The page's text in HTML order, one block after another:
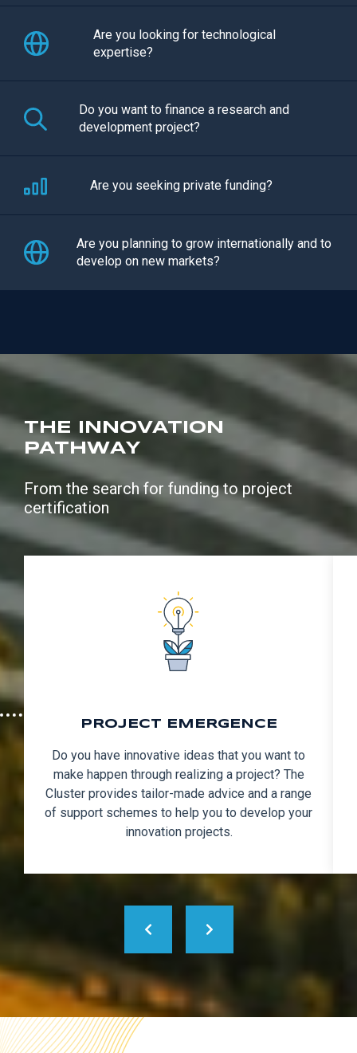
Are you looking for technological
expertise?
Do you want to finance a research and
development project?
Are you seeking private funding?
Are you planning to grow internationally and to
develop on new markets?
THE INNOVATION
PATHWAY
From the search for funding to project
certification
PROJECT EMERGENCE
Do you have innovative ideas that you want to
make happen through realizing a project? The
Cluster provides tailor-made advice and a range
of support schemes to help you to develop your
innovation projects.